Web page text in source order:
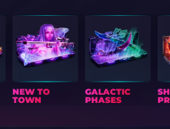
NEW TO
TOWN
GALACTIC
PHASES